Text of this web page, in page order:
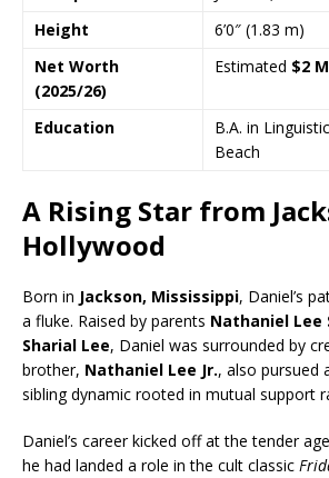
Height
6’0″ (1.83 m)
Net Worth
(2025/26)
Estimated $2
Education
B.A. in
Beach
A Rising Star from
Hollywood
Born in Jackson, Mississippi, Daniel’s
a fluke. Raised by parents Nathaniel Lee
Sharial Lee, Daniel was surrounded by
brother, Nathaniel Lee Jr., also pursued
sibling dynamic rooted in mutual support
Daniel’s career kicked off at the tender
he had landed a role in the cult classic